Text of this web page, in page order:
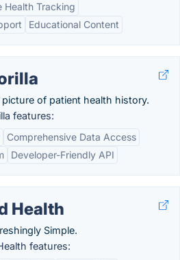
Health Tracking
Educational Content
of patient health history.
features:
Comprehensive Data Access
Developer-Friendly API
Health
Simple.
features: